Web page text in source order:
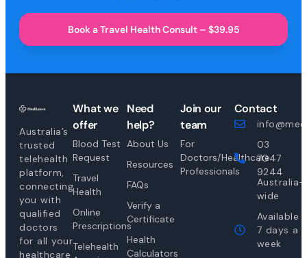
Book a Travel Health Consult – $39.95
Australia’s
trusted
telehealth
platform,
connecting
you with
qualified
doctors
for all your
healthcare
What we
offer
Blood Test
Request
Travel
Health
Online
Prescriptions
Telehealth
Need
help?
About Us
Resources
FAQs
Verify a
Certificate
Health
Calculators
Join our
team
For
Doctors/Healthcare
Professionals
Contact
03
7047
9244
Australia-
wide
Available
7 days a
week